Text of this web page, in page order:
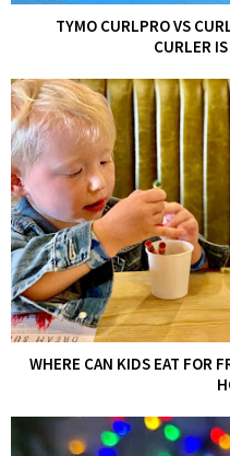
TYMO CURLPRO VS
CURLER
WHERE CAN KIDS EAT FOR